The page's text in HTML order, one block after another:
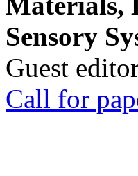
Sensory
Guest
Call for